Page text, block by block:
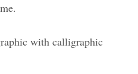
with calligraphic